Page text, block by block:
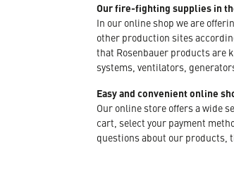
Our fire-fighting supplies in
In our online shop we are
other production sites
that Rosenbauer products are
systems, ventilators,
Easy and convenient online
Our online store offers a wide
cart, select your payment
questions about our products,